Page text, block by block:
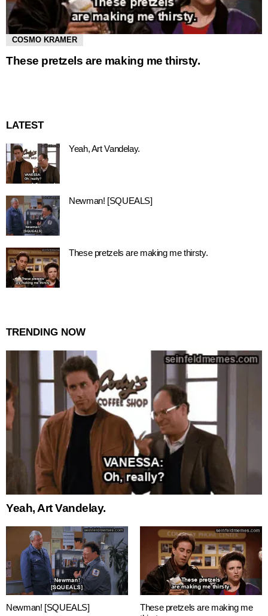
COSMO KRAMER
These pretzels are making me thirsty.
LATEST
Yeah, Art Vandelay.
Newman! [SQUEALS]
These pretzels are making me thirsty.
TRENDING NOW
Yeah, Art Vandelay.
Newman! [SQUEALS]
These pretzels are making me